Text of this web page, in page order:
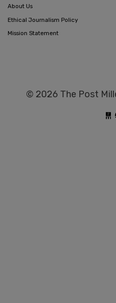
About Us
Ethical Journalism Policy
Mission Statement
© 2026 The Post